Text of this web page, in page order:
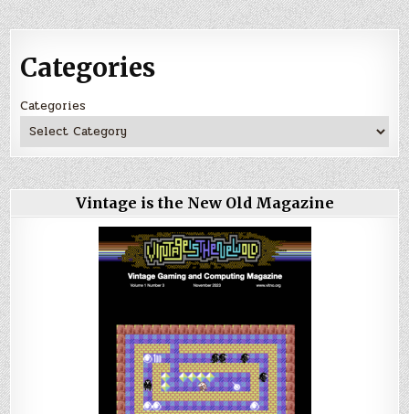
Categories
Categories
Vintage is the New Old Magazine